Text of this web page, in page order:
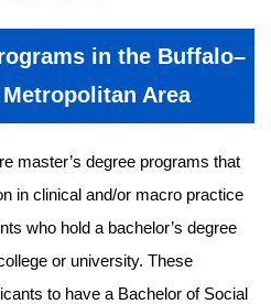
in the Buffalo–
Area
master’s degree programs that
in clinical and/or macro practice
who hold a bachelor’s degree
or university. These
to have a Bachelor of Social